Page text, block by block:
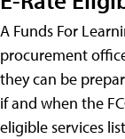
A Funds For
procurement
they can be
if and when the
eligible services